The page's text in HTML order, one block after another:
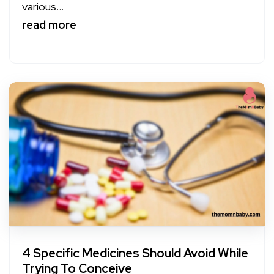
various...
read more
4 Specific Medicines Should Avoid While
Trying To Conceive